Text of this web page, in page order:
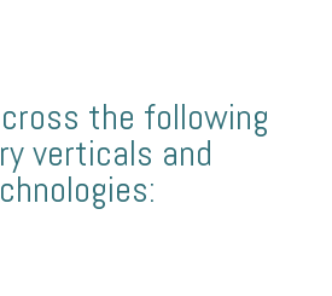
the following
verticals and